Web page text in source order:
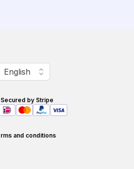
Change language
English
Secured by Stripe
and conditions